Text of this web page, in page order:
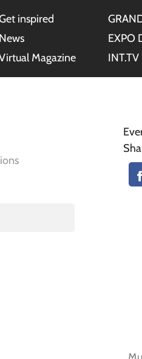
inspired
News
Magazine
EXPO
INT.TV